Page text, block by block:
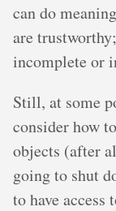
can do
are
incomplete or
Still, at some
consider how
objects (after
going to shut
to have access